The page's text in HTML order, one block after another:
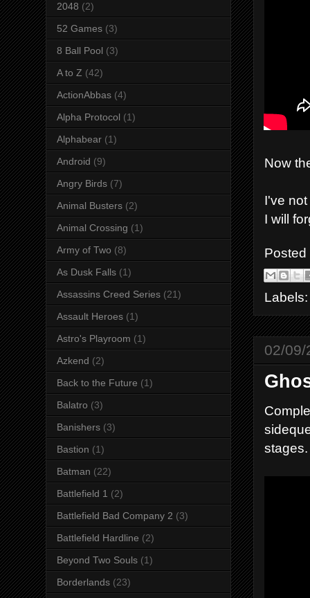
Now
I've
I will
02/09/
stages.
2048 (2)
52 Games (3)
8 Ball Pool (3)
A to Z (42)
ActionAbbas (4)
Alpha Protocol (1)
Alphabear (1)
Android (9)
Angry Birds (7)
Animal Busters (2)
Animal Crossing (1)
Army of Two (8)
As Dusk Falls (1)
Assassins Creed Series (21)
Assault Heroes (1)
Astro's Playroom (1)
Azkend (2)
Back to the Future (1)
Balatro (3)
Banishers (3)
Bastion (1)
Batman (22)
Battlefield 1 (2)
Battlefield Bad Company 2 (3)
Battlefield Hardline (2)
Beyond Two Souls (1)
Borderlands (23)